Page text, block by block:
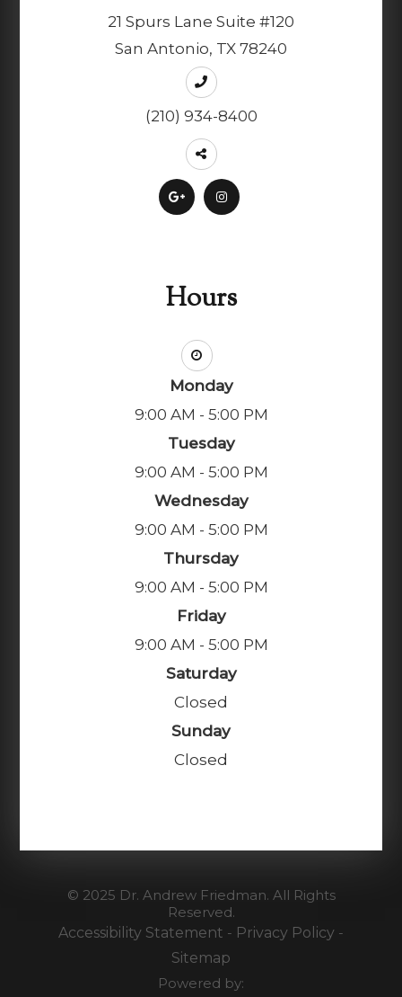
21 Spurs Lane Suite #120
San Antonio, TX 78240
(210) 934-8400
Hours
Monday
9:00 AM - 5:00 PM
Tuesday
9:00 AM - 5:00 PM
Wednesday
9:00 AM - 5:00 PM
Thursday
9:00 AM - 5:00 PM
Friday
9:00 AM - 5:00 PM
Saturday
Closed
Sunday
Closed
© 2025 Dr. Andrew Friedman. All Rights
Reserved.
Accessibility Statement - Privacy Policy -
Sitemap
Powered by: